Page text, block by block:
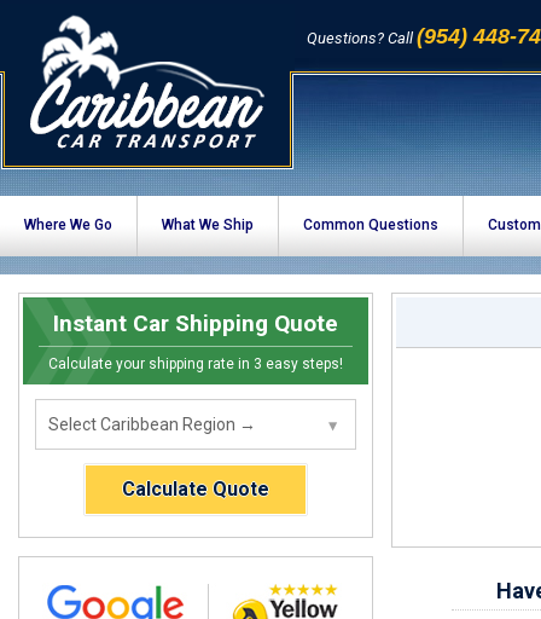
Questions? Call (954) 448-
Where We Go What We Ship Common Questions
Instant Car Shipping Quote
Calculate your shipping rate in 3 easy steps!
Calculate Quote